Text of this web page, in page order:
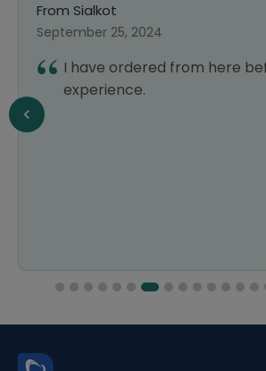
From Sialkot
September 25, 2024
I have ordered from here
experience.